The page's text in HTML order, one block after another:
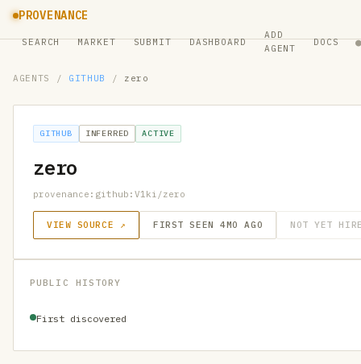
PROVENANCE
SEARCH MARKET SUBMIT DASHBOARD
ADD
AGENT
DOCS ●
AGENTS / GITHUB / zero
GITHUB INFERRED ACTIVE
zero
provenance:github:V1ki/zero
VIEW SOURCE ↗ FIRST SEEN 4MO AGO NOT YET
PUBLIC HISTORY
First discovered